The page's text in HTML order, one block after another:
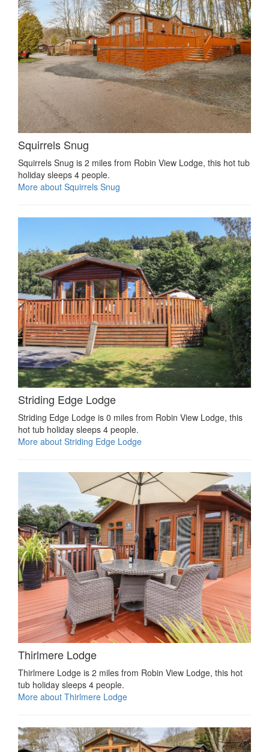
Squirrels Snug
Squirrels Snug is 2 miles from Robin View Lodge, this hot tub
holiday sleeps 4 people.
More about Squirrels Snug
Striding Edge Lodge
Striding Edge Lodge is 0 miles from Robin View Lodge, this
hot tub holiday sleeps 4 people.
More about Striding Edge Lodge
Thirlmere Lodge
Thirlmere Lodge is 2 miles from Robin View Lodge, this hot
tub holiday sleeps 4 people.
More about Thirlmere Lodge